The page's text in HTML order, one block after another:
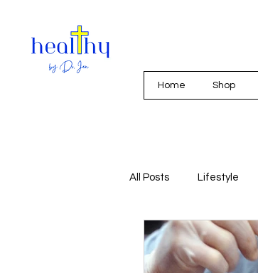
Home Shop
All Posts Lifestyle
Integrative Medicine